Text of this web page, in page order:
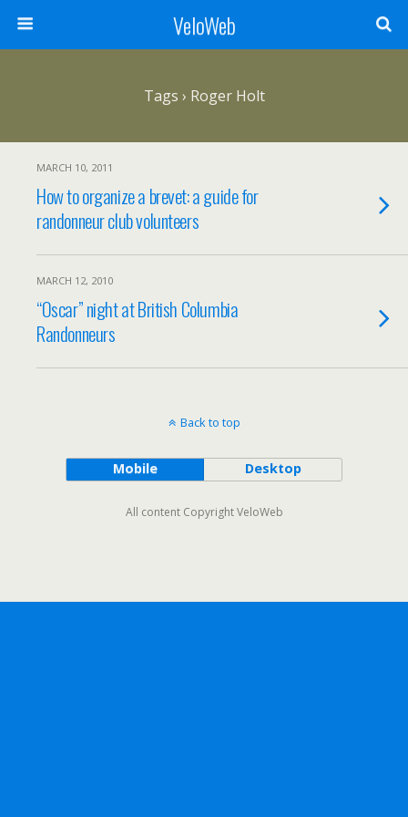
VeloWeb
Tags › Roger Holt
MARCH 10, 2011
How to organize a brevet: a guide for
randonneur club volunteers
MARCH 12, 2010
“Oscar” night at British Columbia
Randonneurs
Back to top
Mobile Desktop
All content Copyright VeloWeb